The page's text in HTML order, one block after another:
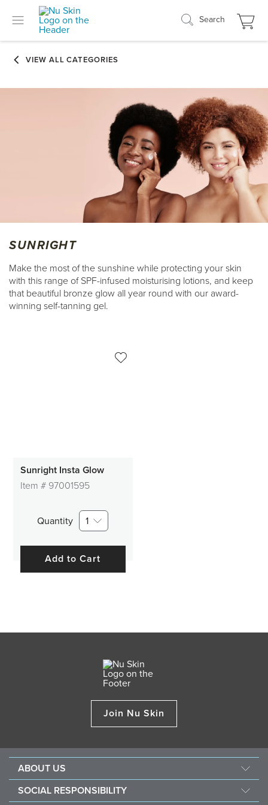
Search
SUNRIGHT
Make the most of the sunshine while protecting your skin
with this range of SPF-infused moisturising lotions, and keep
that beautiful bronze glow all year round with our award-
winning self-tanning gel.
Sunright Insta Glow
Item # 97001595
Quantity 1
Add to Cart
Join Nu Skin
ABOUT US
Careers
SOCIAL RESPONSIBILITY